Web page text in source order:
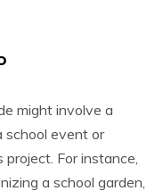
might involve a
school event or
For instance‚
a school garden‚